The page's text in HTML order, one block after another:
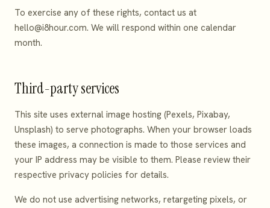
To exercise any of these rights, contact us at
hello@i8hour.com. We will respond within one calendar
month.
Third-party services
This site uses external image hosting (Pexels, Pixabay,
Unsplash) to serve photographs. When your browser loads
these images, a connection is made to those services and
your IP address may be visible to them. Please review their
respective privacy policies for details.
We do not use advertising networks, retargeting pixels, or